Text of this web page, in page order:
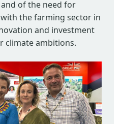
of the need for
the farming sector in
and investment
climate ambitions.